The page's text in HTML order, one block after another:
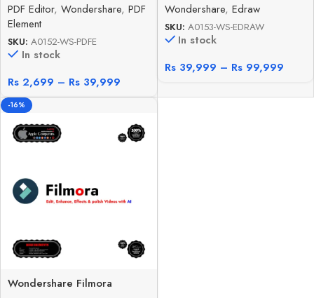
PDF Editor, Wondershare, PDF
Element
SKU: A0152-WS-PDFE
In stock
Rs 2,699 – Rs 39,999
Wondershare, Edraw
SKU: A0153-WS-EDRAW
In stock
Rs39,999 – Rs99,999
-16%
Wondershare Filmora